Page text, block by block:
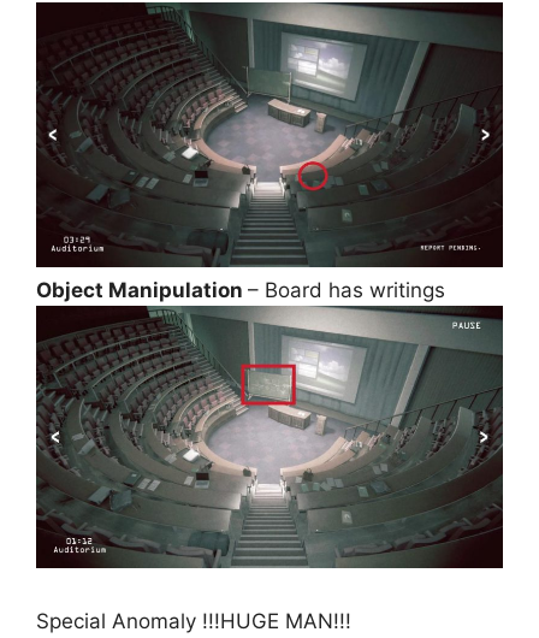
Object Manipulation – Board has writings
Special Anomaly !!!HUGE MAN!!!